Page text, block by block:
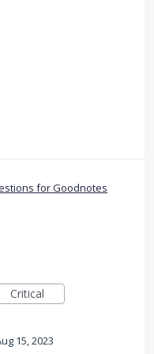
for Goodnotes
Critical
15, 2023